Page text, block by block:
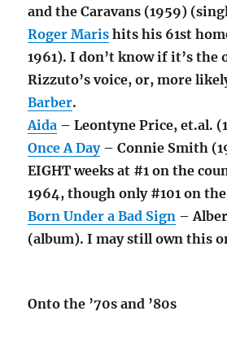
and the Caravans (1959)
Roger Maris hits his 61st
1961). I don’t know if it’s the
Rizzuto’s voice, or, more
Barber.
Aida – Leontyne Price, et.al.
Once A Day– Connie Smith
EIGHT weeks at #1 on the
1964, though only #101 on
Born Under a Bad Sign –
(album). I may still own this
Onto the ’70s and ’80s